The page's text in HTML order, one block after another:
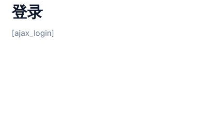
登录
[ajax_login]